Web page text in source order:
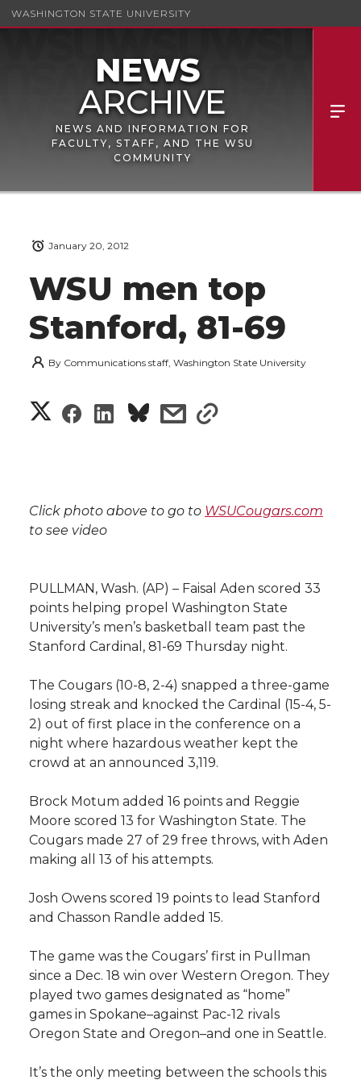
WASHINGTON STATE UNIVERSITY
NEWS AND INFORMATION FOR
FACULTY, STAFF, AND THE WSU
COMMUNITY
WSU men top
Stanford, 81-69
January 20, 2012
By Communications staff, Washington State University
S
r
o
n
T
w
i
t
t
r
S
r
o
n
F
a
c
e
B
o
k
S
o
n
L
i
n
k
e
i
n
s
w
i
t
h
e
m
a
i
l
s
r
i
t
l
i
n
Click photo above to go to WSUCougars.com
to see video
PULLMAN, Wash. (AP) – Faisal Aden scored 33
points helping propel Washington State
University’s men’s basketball team past the
Stanford Cardinal, 81-69 Thursday night.
The Cougars (10-8, 2-4) snapped a three-game
losing streak and knocked the Cardinal (15-4, 5-
2) out of first place in the conference on a
night where hazardous weather kept the
crowd at an announced 3,119.
Brock Motum added 16 points and Reggie
Moore scored 13 for Washington State. The
Cougars made 27 of 29 free throws, with Aden
making all 13 of his attempts.
Josh Owens scored 19 points to lead Stanford
and Chasson Randle added 15.
The game was the Cougars’ first in Pullman
since a Dec. 18 win over Western Oregon. They
played two games designated as “home”
games in Spokane–against Pac-12 rivals
Oregon State and Oregon–and one in Seattle.
It’s the only meeting between the schools this